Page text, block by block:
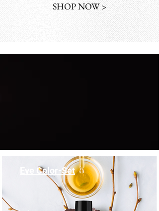
SHOP NOW >
Eve Color-Set